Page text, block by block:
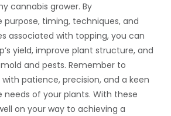
cannabis grower. By
timing, techniques, and
associated with topping, you can
yield, improve plant structure, and
and pests. Remember to
patience, precision, and a keen
of your plants. With these
on your way to achieving a